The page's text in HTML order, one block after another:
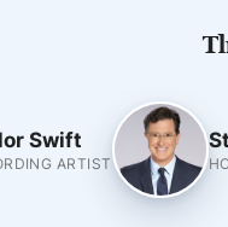
Swift
ARTIST